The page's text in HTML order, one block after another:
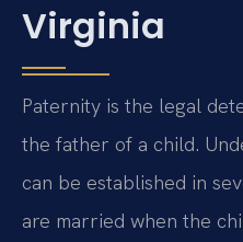
Virginia
Paternity is the legal
the father of a child.
can be established in
are married when the